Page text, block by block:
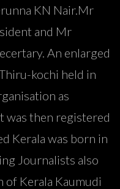
KN Nair.Mr
and Mr
An enlarged
kochi held in
as
then registered
Kerala was born in
Journalists also
of Kerala Kaumudi